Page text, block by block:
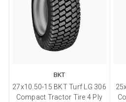
BKT
27x10.50-15 BKT Turf LG 306
Compact Tractor Tire 4 Ply